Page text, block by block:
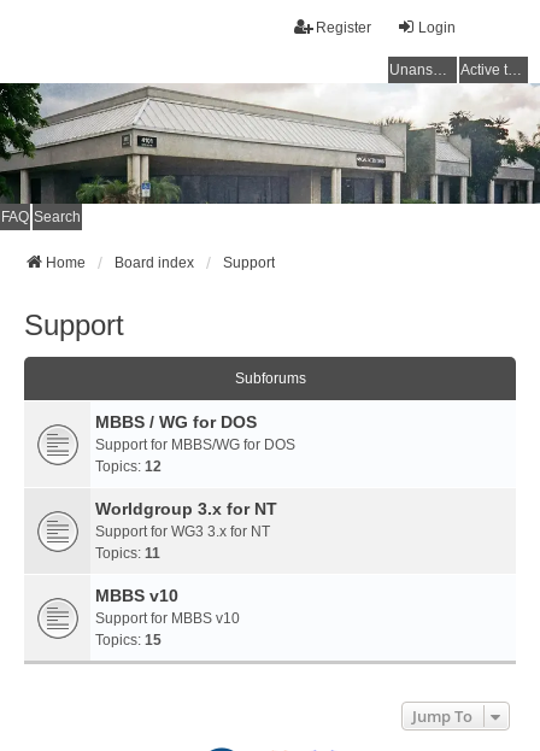
Login
Register
Unanswered topics Active topics
FAQ Search
Home Board index Support
Support
Subforums
MBBS / WG for DOS
Support for MBBS/WG for DOS
Topics: 12
Worldgroup 3.x for NT
Support for WG3 3.x for NT
Topics: 11
MBBS v10
Support for MBBS v10
Topics: 15
Jump To